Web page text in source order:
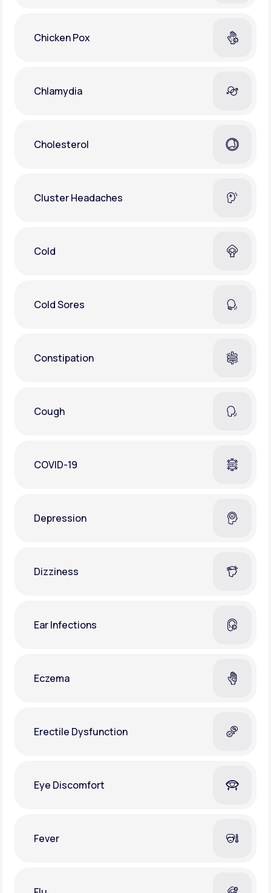
Chicken Pox
Chlamydia
Cholesterol
Cluster Headaches
Cold
Cold Sores
Constipation
Cough
COVID-19
Depression
Dizziness
Ear Infections
Eczema
Erectile Dysfunction
Eye Discomfort
Fever